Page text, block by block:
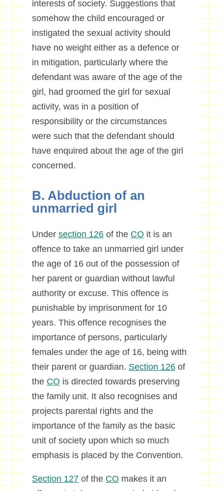
interests of society. Suggestions that
somehow the child encouraged or
instigated the sexual activity should
have no weight either as a defence or
in mitigation, particularly where the
defendant was aware of the age of the
girl, had groomed the girl for sexual
activity, was in a position of
responsibility or the circumstances
were such that the defendant should
have enquired about the age of the girl
concerned.
B. Abduction of an
unmarried girl
Under section 126of the CO it is an
offence to take an unmarried girl under
the age of 16 out of the possession of
her parent or guardian without lawful
authority or excuse. This offence is
punishable by imprisonment for 10
years. This offence recognises the
importance of persons, particularly
females under the age of 16, being with
their parent or guardian. Section 126of
the CO is directed towards preserving
the family unit. It also recognises and
projects parental rights and the
importance of the family as the basic
unit of society upon which so much
emphasis is placed by the Convention.
Section 127of the CO makes it an